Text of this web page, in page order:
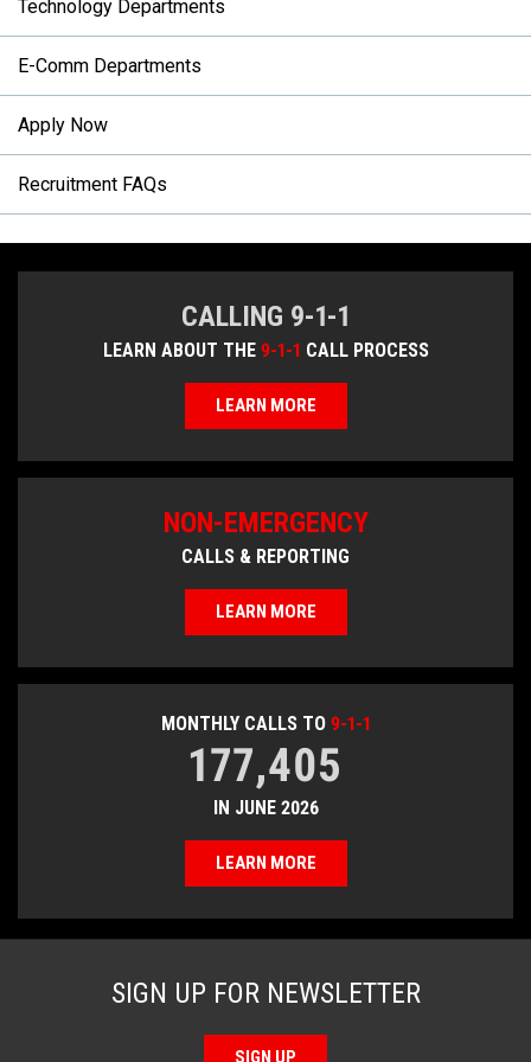
Technology Departments
E-Comm Departments
Apply Now
Recruitment FAQs
SIGN UP FOR NEWSLETTER
SIGN UP
CALLING 9-1-1
LEARN ABOUT THE 9-1-1 CALL PROCESS
LEARN MORE
MONTHLY CALLS TO 9-1-1
177,405
IN JUNE 2026
LEARN MORE
NON-EMERGENCY
CALLS & REPORTING
LEARN MORE